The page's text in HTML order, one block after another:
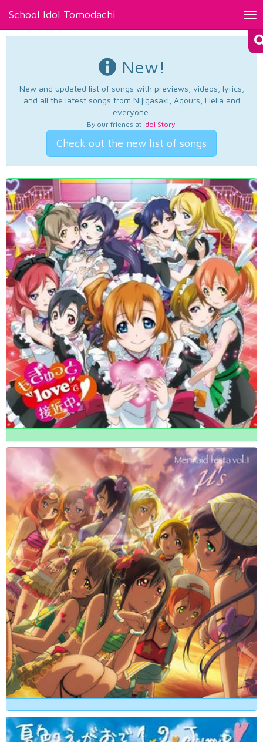
School Idol Tomodachi
New!
New and updated list of songs with previews, videos, lyrics,
and all the latest songs from Nijigasaki, Aqours, Liella and
everyone.
By our friends at Idol Story.
Check out the new list of songs